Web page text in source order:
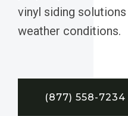
vinyl siding
weather conditions.
(877) 558-7234